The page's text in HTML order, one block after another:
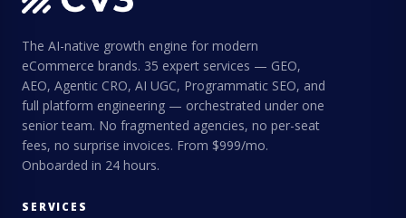
The AI-native growth engine for modern
eCommerce brands. 35 expert services — GEO,
AEO, Agentic CRO, AI UGC, Programmatic SEO, and
full platform engineering — orchestrated under one
senior team. No fragmented agencies, no per-seat
fees, no surprise invoices. From $999/mo.
Onboarded in 24 hours.
SERVICES